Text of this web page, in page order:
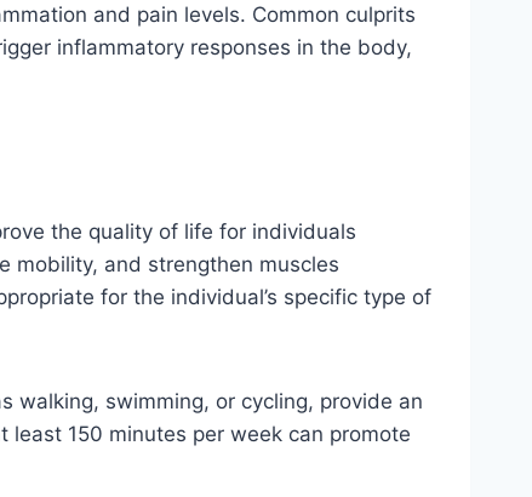
and pain levels. Common culprits
inflammatory responses in the body,
the quality of life for individuals
mobility, and strengthen muscles
for the individual’s specific type of
walking, swimming, or cycling, provide an
150 minutes per week can promote